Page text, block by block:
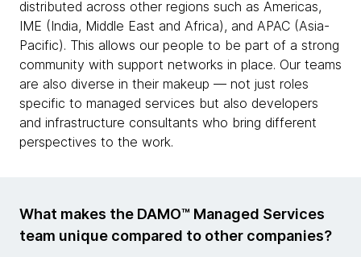
distributed across other regions such as Americas,
IME (India, Middle East and Africa), and APAC (Asia-
Pacific). This allows our people to be part of a strong
community with support networks in place. Our teams
are also diverse in their makeup — not just roles
specific to managed services but also developers
and infrastructure consultants who bring different
perspectives to the work.
What makes the DAMO™ Managed Services
team unique compared to other companies?